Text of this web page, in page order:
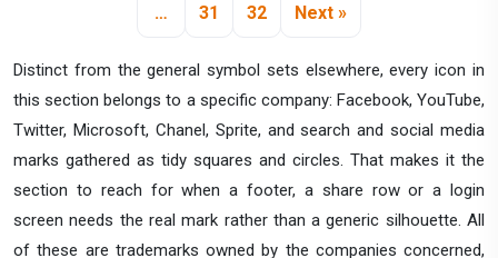
Distinct from the general symbol sets elsewhere, every icon in
this section belongs to a specific company: Facebook, YouTube,
Twitter, Microsoft, Chanel, Sprite, and search and social media
marks gathered as tidy squares and circles. That makes it the
section to reach for when a footer, a share row or a login
screen needs the real mark rather than a generic silhouette. All
of these are trademarks owned by the companies concerned,
… 31 32 Next »